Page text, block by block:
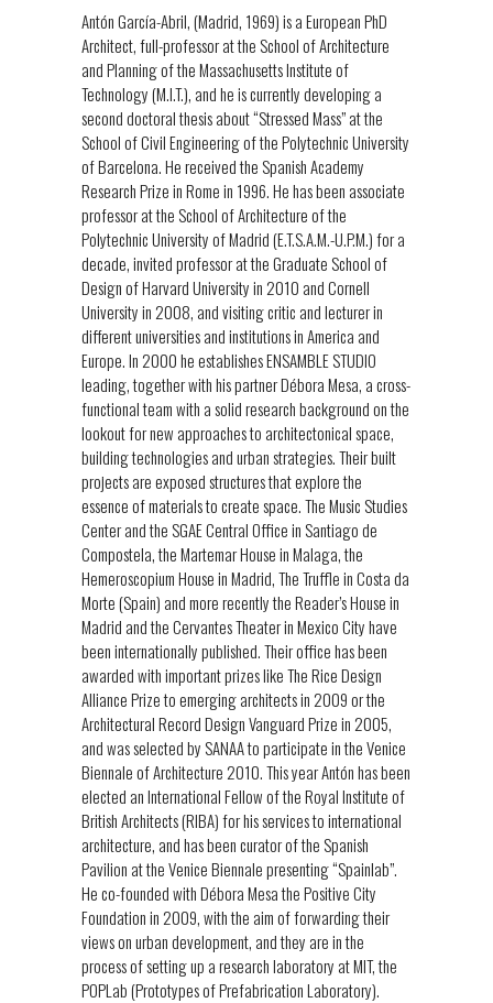
Antón García-Abril, (Madrid, 1969) is a European PhD
Architect, full-professor at the School of Architecture
and Planning of the Massachusetts Institute of
Technology (M.I.T.), and he is currently developing a
second doctoral thesis about “Stressed Mass” at the
School of Civil Engineering of the Polytechnic University
of Barcelona. He received the Spanish Academy
Research Prize in Rome in 1996. He has been associate
professor at the School of Architecture of the
Polytechnic University of Madrid (E.T.S.A.M.-U.P.M.) for a
decade, invited professor at the Graduate School of
Design of Harvard University in 2010 and Cornell
University in 2008, and visiting critic and lecturer in
different universities and institutions in America and
Europe. In 2000 he establishes ENSAMBLE STUDIO
leading, together with his partner Débora Mesa, a cross-
functional team with a solid research background on the
lookout for new approaches to architectonical space,
building technologies and urban strategies. Their built
projects are exposed structures that explore the
essence of materials to create space. The Music Studies
Center and the SGAE Central Office in Santiago de
Compostela, the Martemar House in Malaga, the
Hemeroscopium House in Madrid, The Truffle in Costa da
Morte (Spain) and more recently the Reader’s House in
Madrid and the Cervantes Theater in Mexico City have
been internationally published. Their office has been
awarded with important prizes like The Rice Design
Alliance Prize to emerging architects in 2009 or the
Architectural Record Design Vanguard Prize in 2005,
and was selected by SANAA to participate in the Venice
Biennale of Architecture 2010. This year Antón has been
elected an International Fellow of the Royal Institute of
British Architects (RIBA) for his services to international
architecture, and has been curator of the Spanish
Pavilion at the Venice Biennale presenting “Spainlab”.
He co-founded with Débora Mesa the Positive City
Foundation in 2009, with the aim of forwarding their
views on urban development, and they are in the
process of setting up a research laboratory at MIT, the
POPLab (Prototypes of Prefabrication Laboratory).